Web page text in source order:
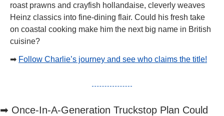
roast prawns and crayfish hollandaise, cleverly weaves
Heinz classics into fine-dining flair. Could his fresh take
on coastal cooking make him the next big name in British
cuisine?
➡ Follow Charlie’s journey and see who claims the title!
➡ Once-In-A-Generation Truckstop Plan Could